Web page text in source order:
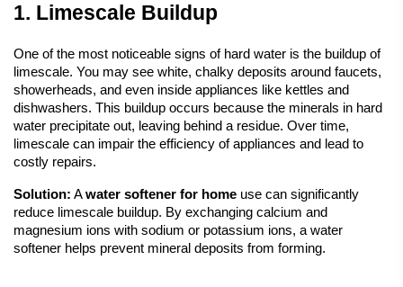
1. Limescale Buildup
One of the most noticeable signs of hard water is the buildup of
limescale. You may see white, chalky deposits around faucets,
showerheads, and even inside appliances like kettles and
dishwashers. This buildup occurs because the minerals in hard
water precipitate out, leaving behind a residue. Over time,
limescale can impair the efficiency of appliances and lead to
costly repairs.
Solution: A water softener for home use can significantly
reduce limescale buildup. By exchanging calcium and
magnesium ions with sodium or potassium ions, a water
softener helps prevent mineral deposits from forming.